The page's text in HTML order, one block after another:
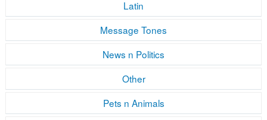
Latin
Message Tones
News n Politics
Other
Pets n Animals